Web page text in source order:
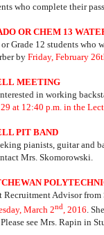
who complete their
OR CHEM 13
Grade 12 students who
by Friday, February
MEETING
in working
at 12:40 p.m. in the
PIT BAND
pianists, guitar and
Mrs. Skomorowski.
Recruitment Advisor
March 2nd, 2016.
Please see Mrs. Rapin in